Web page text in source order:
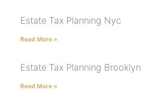
Estate Tax Planning Nyc
Read More »
Estate Tax Planning Brooklyn
Read More »